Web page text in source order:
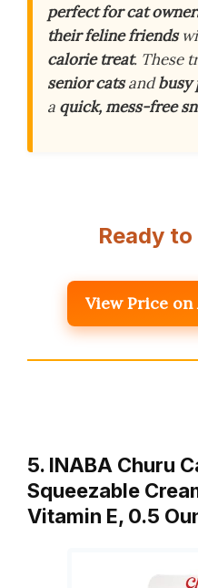
perfect for cat
their feline friends
calorie treat. These
senior catsandbusy
a quick, mess-free
Ready
View Price on
5. INABA Churu
Squeezable
Vitamin E, 0.5